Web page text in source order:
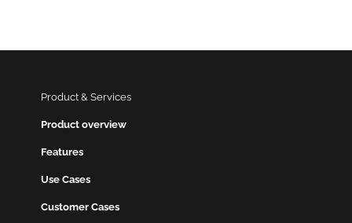
Product & Services
Product overview
Features
Use Cases
Customer Cases